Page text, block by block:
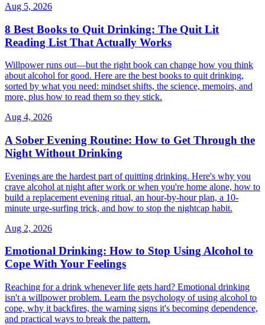
Aug 5, 2026
8 Best Books to Quit Drinking: The Quit Lit
Reading List That Actually Works
Willpower runs out—but the right book can change how you think
about alcohol for good. Here are the best books to quit drinking,
sorted by what you need: mindset shifts, the science, memoirs, and
more, plus how to read them so they stick.
Aug 4, 2026
A Sober Evening Routine: How to Get Through the
Night Without Drinking
Evenings are the hardest part of quitting drinking. Here's why you
crave alcohol at night after work or when you're home alone, how to
build a replacement evening ritual, an hour-by-hour plan, a 10-
minute urge-surfing trick, and how to stop the nightcap habit.
Aug 2, 2026
Emotional Drinking: How to Stop Using Alcohol to
Cope With Your Feelings
Reaching for a drink whenever life gets hard? Emotional drinking
isn't a willpower problem. Learn the psychology of using alcohol to
cope, why it backfires, the warning signs it's becoming dependence,
and practical ways to break the pattern.